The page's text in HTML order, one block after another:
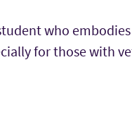
who
for those with